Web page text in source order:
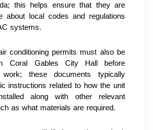
this helps ensure that they are
about local codes and regulations
systems.
conditioning permits must also be
Coral Gables City Hall before
these documents typically
instructions related to how the unit
along with other relevant
as what materials are required.